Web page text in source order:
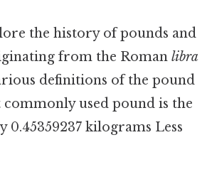
the history of pounds and
from the Roman libra
definitions of the pound
commonly used pound is the
kilograms Less